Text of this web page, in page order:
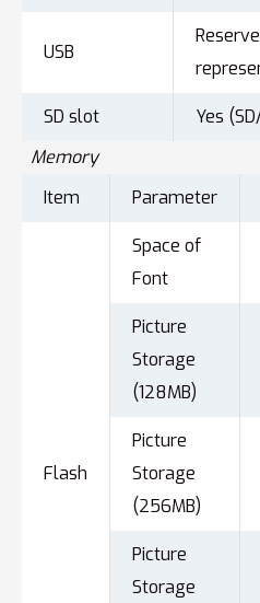
USB
SD slot
Yes
Memory
Item
Parameter
Flash
Space of
Font
Picture
Storage
(128MB)
Picture
Storage
(256MB)
Picture
Storage